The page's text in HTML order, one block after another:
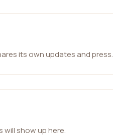
its own updates and press.
show up here.